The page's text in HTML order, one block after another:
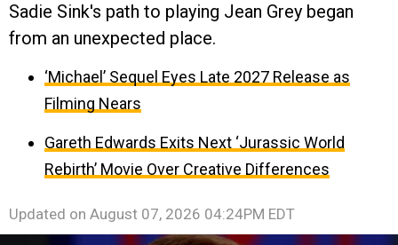
Sadie Sink's path to playing Jean Grey began
from an unexpected place.
‘Michael’ Sequel Eyes Late 2027 Release as
Filming Nears
Gareth Edwards Exits Next ‘Jurassic World
Rebirth’ Movie Over Creative Differences
Updated on August 07, 2026 04:24PM EDT